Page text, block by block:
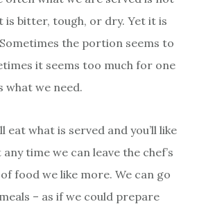
is bitter, tough, or dry. Yet it is
the portion seems to
it seems too much for one
what we need.
eat what is served and you’ll like
time we can leave the chef’s
food we like more. We can go
– as if we could prepare